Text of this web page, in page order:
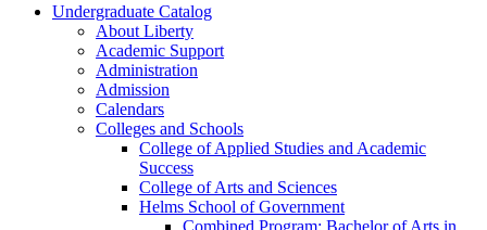
Undergraduate Catalog
About Liberty
Academic Support
Administration
Admission
Calendars
Colleges and Schools
College of Applied Studies and Academic
Success
College of Arts and Sciences
Helms School of Government
Combined Program: Bachelor of Arts in